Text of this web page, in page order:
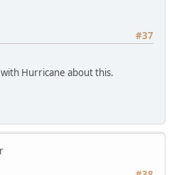
#37
Hurricane about this.